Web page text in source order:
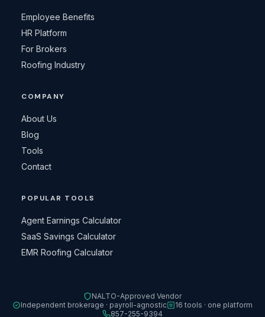
Employee Benefits
HR Platform
For Brokers
Roofing Industry
COMPANY
About Us
Blog
Tools
Contact
POPULAR TOOLS
Agent Earnings Calculator
SaaS Savings Calculator
EMR Roofing Calculator
NALTO-Approved Vendor
Independent brokerage · payroll-agnostic
16 tools · one platform
857-255-9394